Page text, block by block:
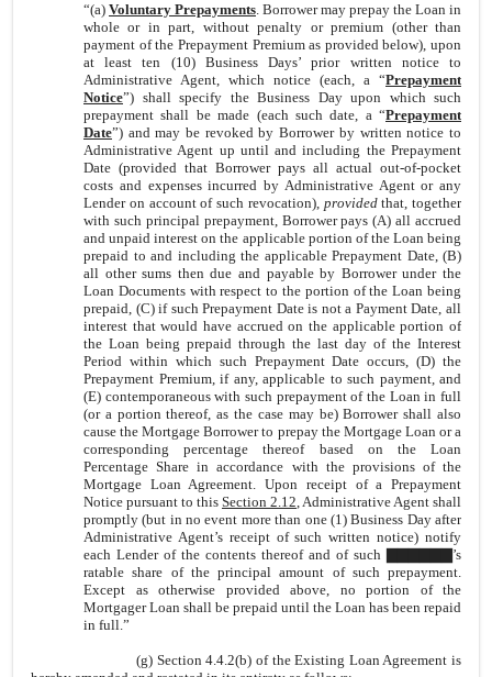
“(a) Voluntary Prepayments. Borrower may prepay the Loan in
whole or in part, without penalty or premium (other than
payment of the Prepayment Premium as provided below), upon
at least ten (10) Business Days’ prior written notice to
Administrative Agent, which notice (each, a “Prepayment
Notice”) shall specify the Business Day upon which such
prepayment shall be made (each such date, a “Prepayment
Date”) and may be revoked by Borrower by written notice to
Administrative Agent up until and including the Prepayment
Date (provided that Borrower pays all actual out-of-pocket
costs and expenses incurred by Administrative Agent or any
Lender on account of such revocation), providedthat, together
with such principal prepayment, Borrower pays (A) all accrued
and unpaid interest on the applicable portion of the Loan being
prepaid to and including the applicable Prepayment Date, (B)
all other sums then due and payable by Borrower under the
Loan Documents with respect to the portion of the Loan being
prepaid, (C) if such Prepayment Date is not a Payment Date, all
interest that would have accrued on the applicable portion of
the Loan being prepaid through the last day of the Interest
Period within which such Prepayment Date occurs, (D) the
Prepayment Premium, if any, applicable to such payment, and
(E) contemporaneous with such prepayment of the Loan in full
(or a portion thereof, as the case may be) Borrower shall also
cause the Mortgage Borrower to prepay the Mortgage Loan or a
corresponding percentage thereof based on the Loan
Percentage Share in accordance with the provisions of the
Mortgage Loan Agreement. Upon receipt of a Prepayment
Notice pursuant to this Section 2.12, Administrative Agent shall
promptly (but in no event more than one (1) Business Day after
Administrative Agent’s receipt of such written notice) notify
each Lender of the contents thereof and of such ▇▇▇▇▇▇’s
ratable share of the principal amount of such prepayment.
Except as otherwise provided above, no portion of the
Mortgager Loan shall be prepaid until the Loan has been repaid
in full.”
(g) Section 4.4.2(b) of the Existing Loan Agreement is